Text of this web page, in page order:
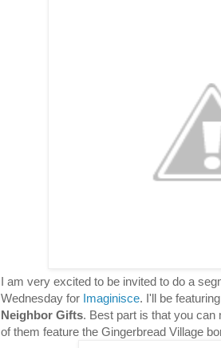
I am very excited to be invited to do a
Wednesday for Imaginisce. I'll be
Neighbor Gifts. Best part is that you can
of them feature the Gingerbread Village